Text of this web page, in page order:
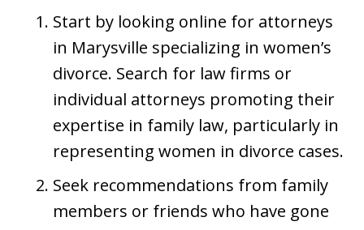
Start by looking online for attorneys
in Marysville specializing in women’s
divorce. Search for law firms or
individual attorneys promoting their
expertise in family law, particularly in
representing women in divorce cases.
Seek recommendations from family
members or friends who have gone